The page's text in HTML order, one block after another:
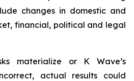
changes in domestic and
financial, political and legal
materialize or K Wave’s
actual results could